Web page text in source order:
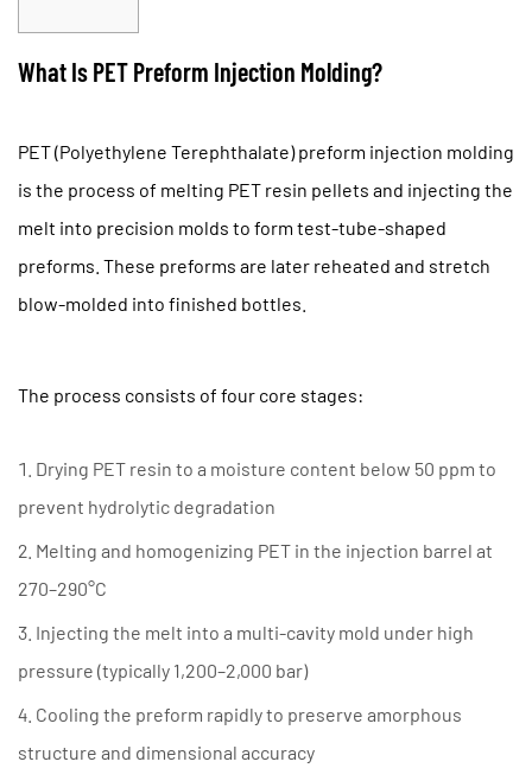
1
What
Preform
Injection
Molding?
2
Why
Molding
Critical
for
Bottle
Quality
Wall
Thickness
Distribution
What Is PET Preform Injection Molding?
PET (Polyethylene Terephthalate) preform injection molding
is the process of melting PET resin pellets and injecting the
melt into precision molds to form test-tube-shaped
preforms. These preforms are later reheated and stretch
blow-molded into finished bottles.
The process consists of four core stages:
Drying PET resin to a moisture content below 50 ppm to
prevent hydrolytic degradation
Melting and homogenizing PET in the injection barrel at
270–290°C
Injecting the melt into a multi-cavity mold under high
pressure (typically 1,200–2,000 bar)
Cooling the preform rapidly to preserve amorphous
structure and dimensional accuracy